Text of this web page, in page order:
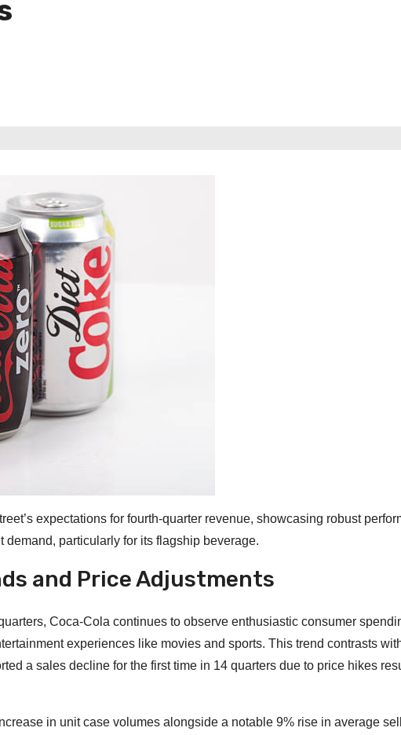
expectations for fourth-quarter revenue, showcasing robust
particularly for its flagship beverage.
and Price Adjustments
Coca-Cola continues to observe enthusiastic consumer
experiences like movies and sports. This trend contrasts
a sales decline for the first time in 14 quarters due to price hikes
in unit case volumes alongside a notable 9% rise in average